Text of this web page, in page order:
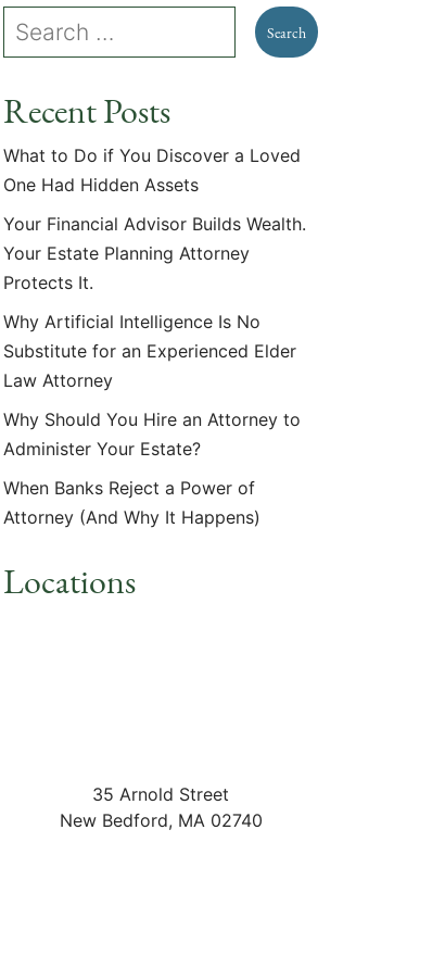
Recent Posts
What to Do if You Discover a Loved
One Had Hidden Assets
Your Financial Advisor Builds Wealth.
Your Estate Planning Attorney
Protects It.
Why Artificial Intelligence Is No
Substitute for an Experienced Elder
Law Attorney
Why Should You Hire an Attorney to
Administer Your Estate?
When Banks Reject a Power of
Attorney (And Why It Happens)
Locations
35 Arnold Street
New Bedford, MA 02740